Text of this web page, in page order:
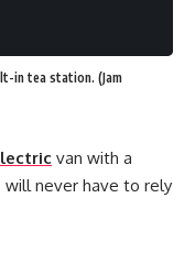
in tea station. (Jam
van with a
never have to rely